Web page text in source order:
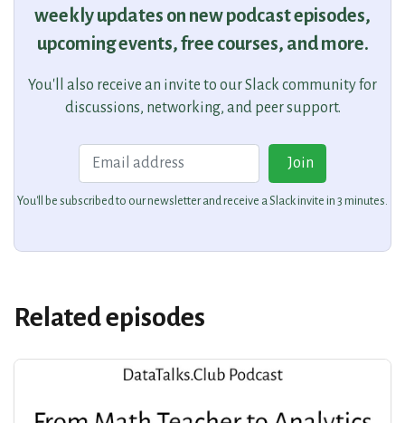
weekly updates on new podcast episodes,
upcoming events, free courses, and more.
You'll also receive an invite to our Slack community for
discussions, networking, and peer support.
Join
You'll be subscribed to our newsletter and receive a Slack invite in 3 minutes.
Related episodes